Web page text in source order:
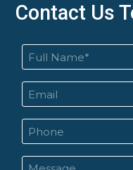
Contact Us